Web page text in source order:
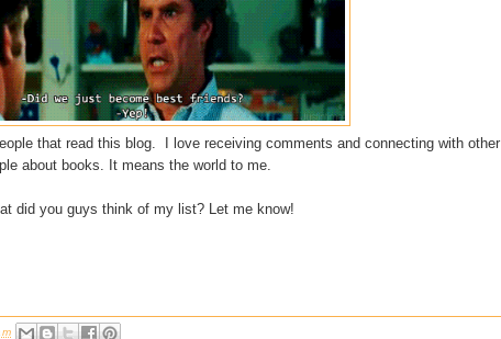
that read this blog. I love receiving comments and connecting with other
about books. It means the world to me.
did you guys think of my list? Let me know!